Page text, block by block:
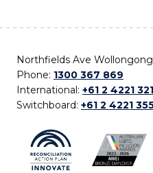
Northfields Ave
Phone: 1300 367 869
International: +61 2 4221
Switchboard: +61 2 4221